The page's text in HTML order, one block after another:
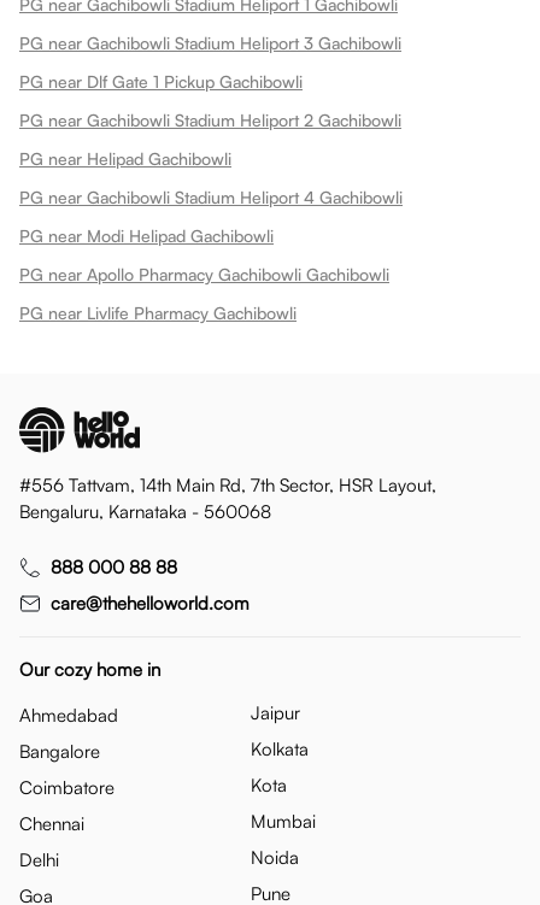
PG near Gachibowli Stadium Heliport 3 Gachibowli
PG near Dlf Gate 1 Pickup Gachibowli
PG near Gachibowli Stadium Heliport 2 Gachibowli
PG near Helipad Gachibowli
PG near Gachibowli Stadium Heliport 4 Gachibowli
PG near Modi Helipad Gachibowli
PG near Apollo Pharmacy Gachibowli Gachibowli
PG near Livlife Pharmacy Gachibowli
#556 Tattvam, 14th Main Rd, 7th Sector, HSR Layout,
Bengaluru, Karnataka - 560068
888 000 88 88
care@thehelloworld.com
Our cozy home in
Ahmedabad
Bangalore
Coimbatore
Chennai
Delhi
Goa
Jaipur
Kolkata
Kota
Mumbai
Noida
Pune